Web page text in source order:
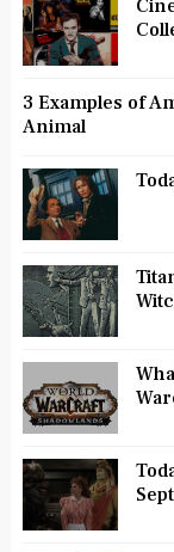
3 Examples of
Animal